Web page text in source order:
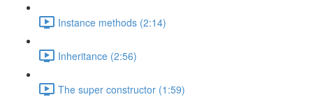
Instance methods (2:14)
Inheritance (2:56)
The super constructor (1:59)